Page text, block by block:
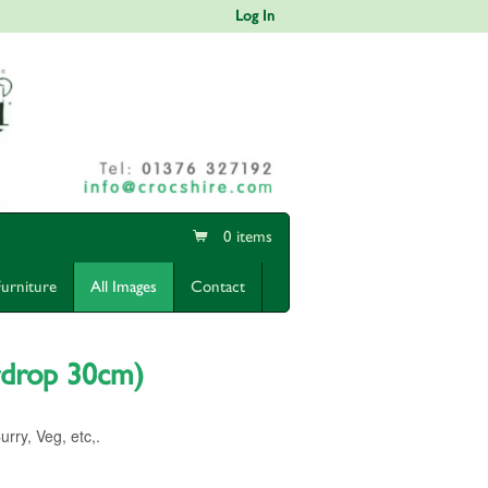
Log In
0 items
All Images Contact
30cm)
Veg, etc,.